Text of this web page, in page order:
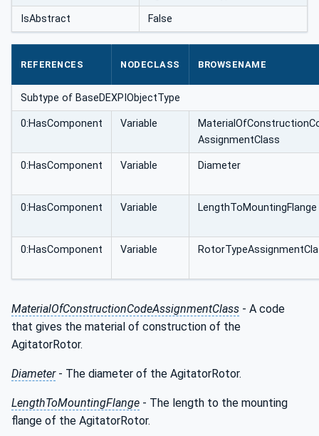
IsAbstract False
REFERENCES NODECLASS BROWSENAME
Subtype of BaseDEXPIObjectType
0:HasComponent Variable
AssignmentClass
0:HasComponent Variable Diameter
0:HasComponent Variable LengthToMountingFlange
0:HasComponent Variable
MaterialOfConstructionCodeAssignmentClass - A code
that gives the material of construction of the
AgitatorRotor.
Diameter- The diameter of the AgitatorRotor.
LengthToMountingFlange - The length to the mounting
flange of the AgitatorRotor.